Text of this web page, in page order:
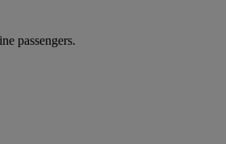
passengers.